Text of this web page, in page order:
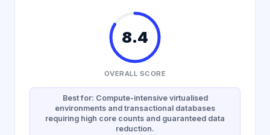
8.4
OVERALL SCORE
Best for: Compute-intensive virtualised
environments and transactional databases
requiring high core counts and guaranteed data
reduction.